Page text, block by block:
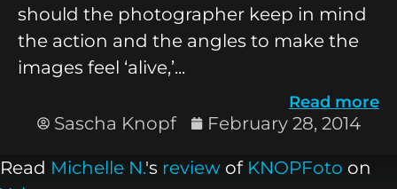
should the photographer keep in mind
the action and the angles to make the
images feel ‘alive,’...
Read more
Sascha Knopf February 28, 2014
Read Michelle N.'s review of KNOPFoto on